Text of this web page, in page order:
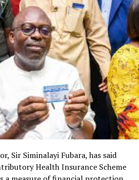
Sir Siminalayi Fubara, has said
Health Insurance Scheme